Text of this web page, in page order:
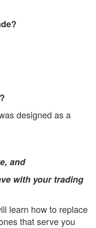
designed as a
and
with your trading
learn how to replace
that serve you